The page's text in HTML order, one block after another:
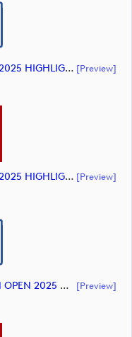
EDIT LOG GENESIS SCOTTISH OPEN 2025 HIGHLIGHTS (document) [preview]
EDIT LOG GENESIS SCOTTISH OPEN 2025 HIGHLIGHTS (document) [preview]
SCRIPT EDIT LOG GENESIS SCOTTISH OPEN 2025 HIGHLIGHTS (document) [preview]